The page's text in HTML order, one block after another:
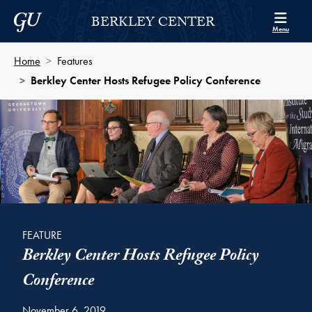
Skip to Berkley Center Navigation
Skip to content
Georgetown UniversityBERKLEY CENTER Menu
Home
Features
Berkley Center Hosts Refugee Policy Conference
FEATURE
Berkley Center Hosts Refugee Policy
Conference